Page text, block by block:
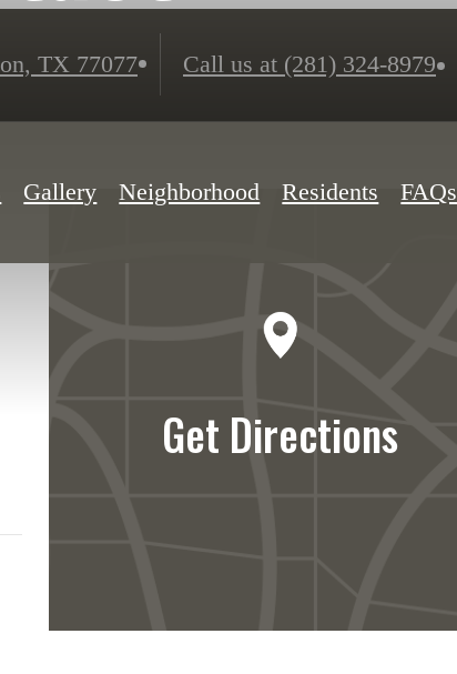
TX 77077 Call us at (281) 324-8979
Gallery Neighborhood Residents FAQs
Get Directions